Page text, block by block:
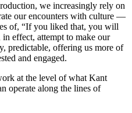
we increasingly rely on
our encounters with culture —
of, “If you liked that, you will
effect, attempt to make our
predictable, offering us more of
and engaged.
at the level of what Kant
operate along the lines of